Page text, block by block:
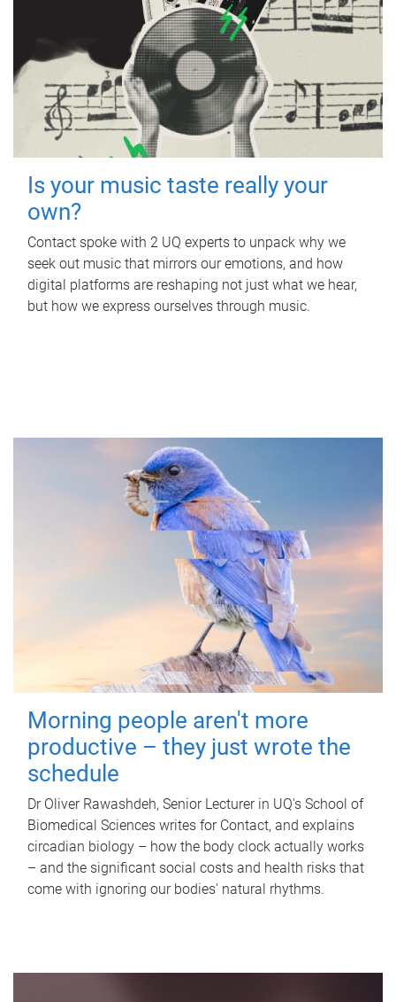
Is your music taste really your
own?
Contact spoke with 2 UQ experts to unpack why we
seek out music that mirrors our emotions, and how
digital platforms are reshaping not just what we hear,
but how we express ourselves through music.
Morning people aren't more
productive – they just wrote the
schedule
Dr Oliver Rawashdeh, Senior Lecturer in UQ's School of
Biomedical Sciences writes for Contact, and explains
circadian biology – how the body clock actually works
– and the significant social costs and health risks that
come with ignoring our bodies' natural rhythms.